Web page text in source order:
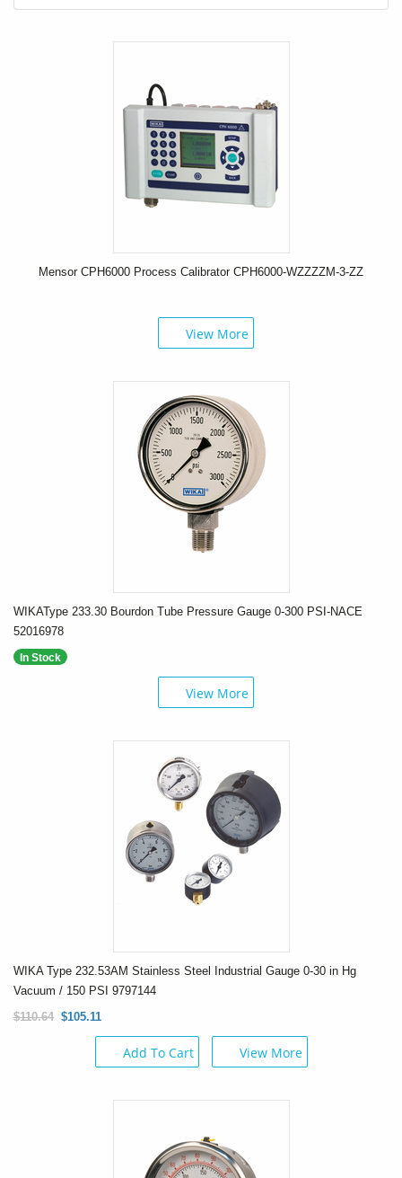
Mensor CPH6000 Process Calibrator CPH6000-WZZZZM-3-ZZ
View More
WIKAType 233.30 Bourdon Tube Pressure Gauge 0-300 PSI-NACE
52016978
In Stock
View More
WIKA Type 232.53AM Stainless Steel Industrial Gauge 0-30 in Hg
Vacuum / 150 PSI 9797144
$110.64 $105.11
Add To Cart View More